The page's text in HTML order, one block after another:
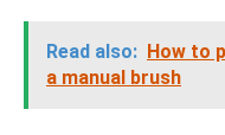
Read also: How to
a manual brush